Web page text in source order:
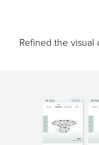
Refined the visual